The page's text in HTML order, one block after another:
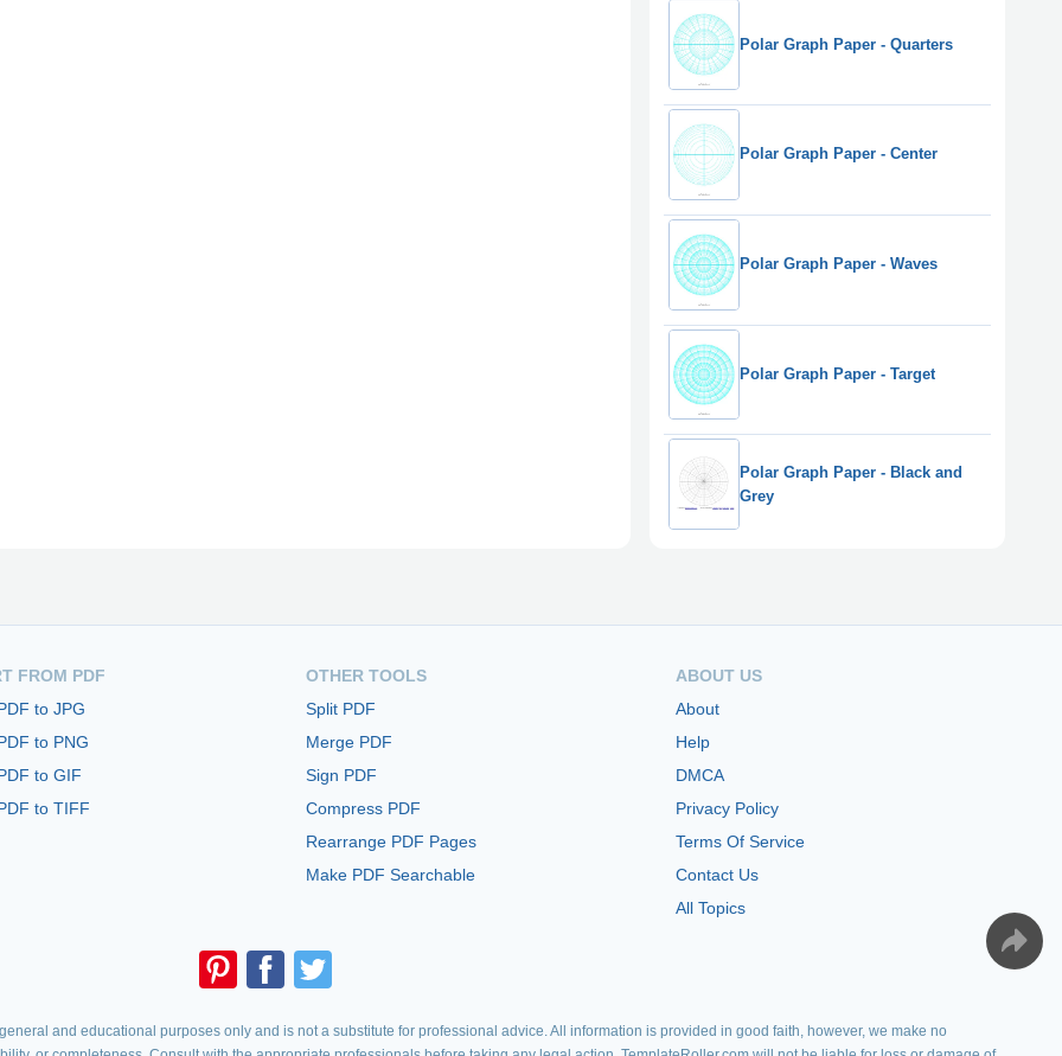
Polar Graph Paper - Quarters
Polar Graph Paper - Center
Polar Graph Paper - Waves
Polar Graph Paper - Target
Polar Graph Paper - Black and
Grey
FROM PDF
to JPG
to PNG
to GIF
to TIFF
OTHER TOOLS
Split PDF
Merge PDF
Sign PDF
Compress PDF
Rearrange PDF Pages
Make PDF Searchable
ABOUT US
About
Help
DMCA
Privacy Policy
Terms Of Service
Contact Us
All Topics
and educational purposes only and is not a substitute for professional advice. All information is provided in good faith, however, we make no